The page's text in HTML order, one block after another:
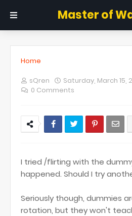
Master of
Home
sQren
Saturday, March 15,
0 Comments
I tried /flirting with the
happened. Should I try
Seriously though, dummies
rotation, but they won't